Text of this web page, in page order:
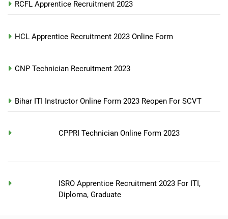
RCFL Apprentice Recruitment 2023
HCL Apprentice Recruitment 2023 Online Form
CNP Technician Recruitment 2023
Bihar ITI Instructor Online Form 2023 Reopen For SCVT
CPPRI Technician Online Form 2023
ISRO Apprentice Recruitment 2023 For ITI,
Diploma, Graduate